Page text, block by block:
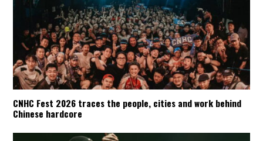
CNHC Fest 2026 traces the people, cities and work behind
Chinese hardcore